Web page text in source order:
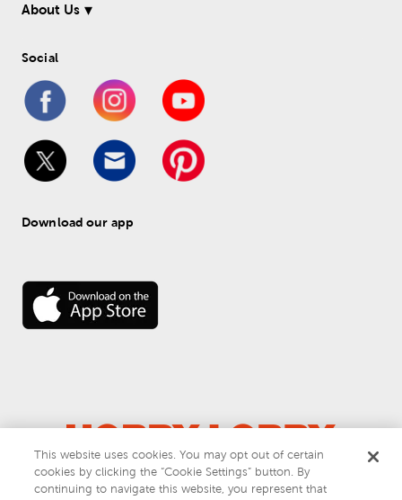
About Us
Social
Download our app
© 2026 Hobby Lobby
Do Not Sell or Share My Personal Information
This website uses cookies. You may opt out of certain
cookies by clicking the “Cookie Settings” button. By
continuing to navigate this website, you represent that